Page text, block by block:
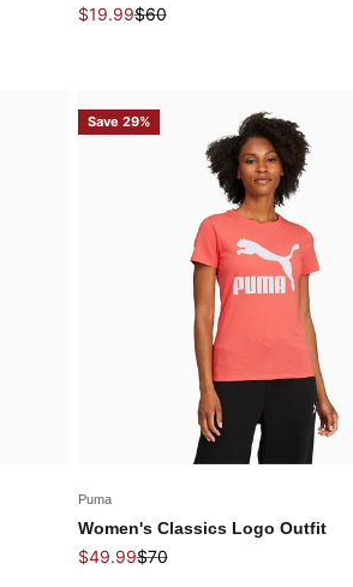
Sale price
$19.99Regular price
$60
Save 29%
Puma
Women's Classics Logo Outfit
Sale price
$49.99Regular price
$70